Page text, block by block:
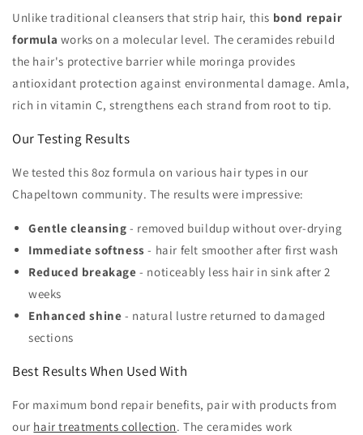
Unlike traditional cleansers that strip hair, this bond repair
formula works on a molecular level. The ceramides rebuild
the hair's protective barrier while moringa provides
antioxidant protection against environmental damage. Amla,
rich in vitamin C, strengthens each strand from root to tip.
Our Testing Results
We tested this 8oz formula on various hair types in our
Chapeltown community. The results were impressive:
Gentle cleansing - removed buildup without over-drying
Immediate softness - hair felt smoother after first wash
Reduced breakage - noticeably less hair in sink after 2
weeks
Enhanced shine - natural lustre returned to damaged
sections
Best Results When Used With
For maximum bond repair benefits, pair with products from
our hair treatments collection. The ceramides work